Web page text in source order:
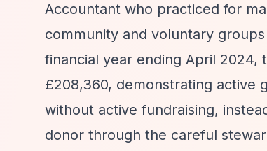
Accountant who practiced for
community and voluntary
financial year ending April 2024,
£208,360, demonstrating active
without active fundraising,
donor through the careful